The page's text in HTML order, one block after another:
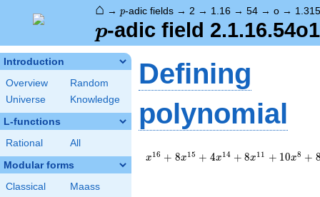
⌂ → p-adic fields → 2 → 1.16 → 54 → o → 1.315
p
p-adic field
Introduction
Overview
Random
Universe
Knowledge
L-functions
Rational All
Modular forms
Classical
Maass
Defining
polynomial
x^{16}
x16 + 8x15 + 4x14 + 8x11 + 10x8 +